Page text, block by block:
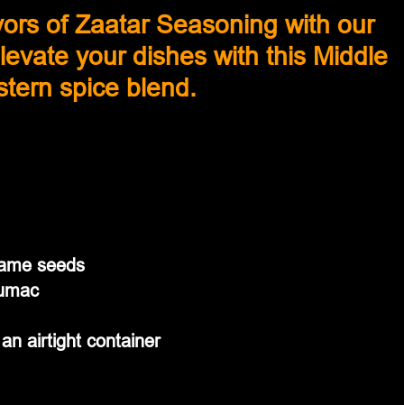
of Zaatar Seasoning with our
your dishes with this Middle
spice blend.
seeds
airtight container